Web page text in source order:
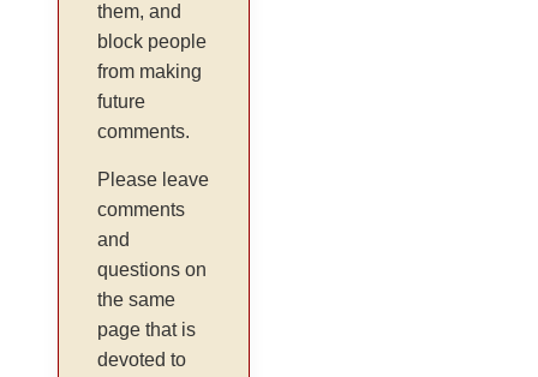
them, and
block people
from making
future
comments.
Please leave
comments
and
questions on
the same
page that is
devoted to